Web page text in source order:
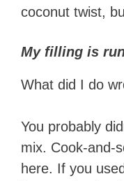
coconut twist,
My filling is
What did I do
You probably
mix. Cook-and-
here. If you